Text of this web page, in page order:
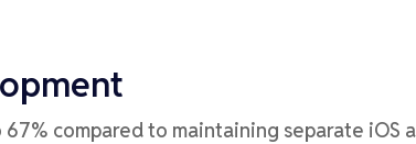
compared to maintaining separate